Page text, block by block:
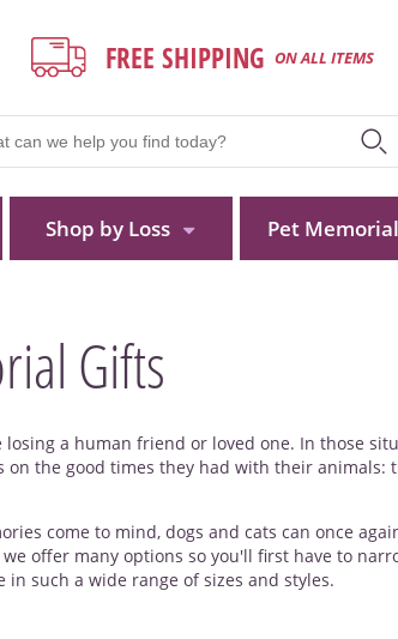
FREE SHIPPING ON ALL ITEMS
Shop by Loss Pet
Gifts
losing a human friend or loved one. In those
on the good times they had with their animals:
come to mind, dogs and cats can once
offer many options so you'll first have to
in such a wide range of sizes and styles.